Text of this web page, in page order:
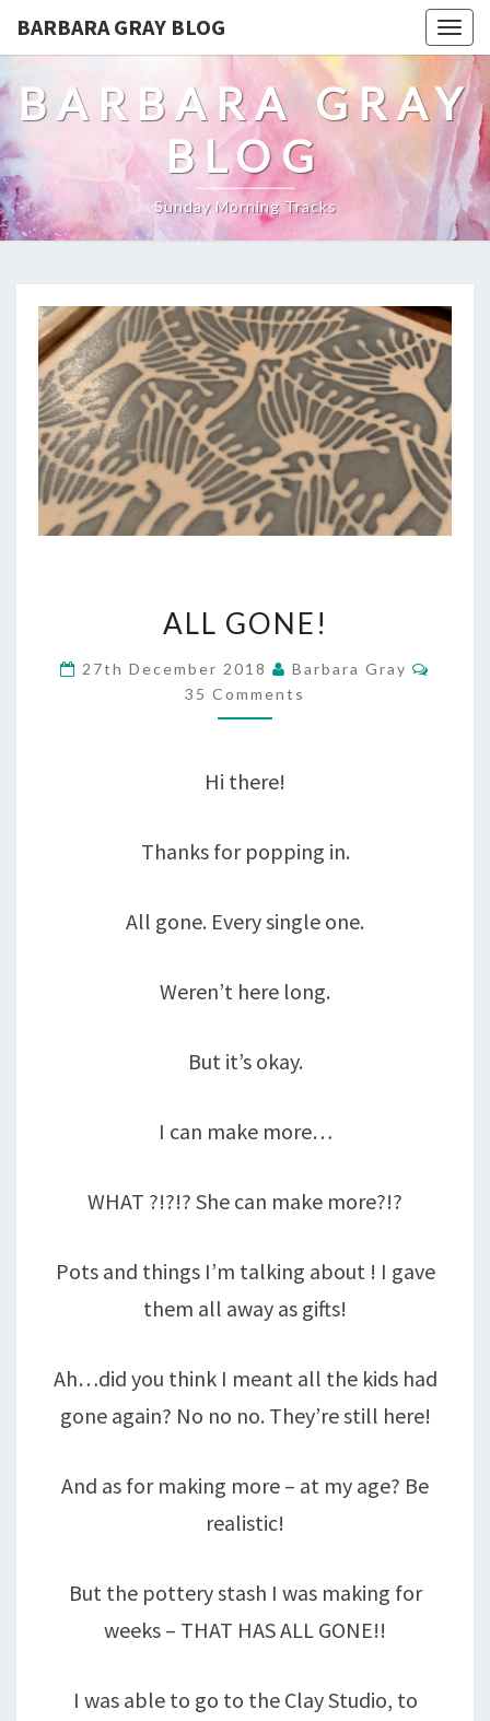
BARBARA GRAY BLOG
BARBARA GRAY
BLOG
Sunday Morning Tracks
GONE!
ALL GONE!
27th December 2018 Barbara Gray
35 Comments
Hi there!
Thanks for popping in.
All gone. Every single one.
Weren’t here long.
But it’s okay.
I can make more…
WHAT ?!?!? She can make more?!?
Pots and things I’m talking about ! I gave
them all away as gifts!
Ah…did you think I meant all the kids had
gone again? No no no. They’re still here!
And as for making more – at my age? Be
realistic!
But the pottery stash I was making for
weeks – THAT HAS ALL GONE!!
I was able to go to the Clay Studio, to